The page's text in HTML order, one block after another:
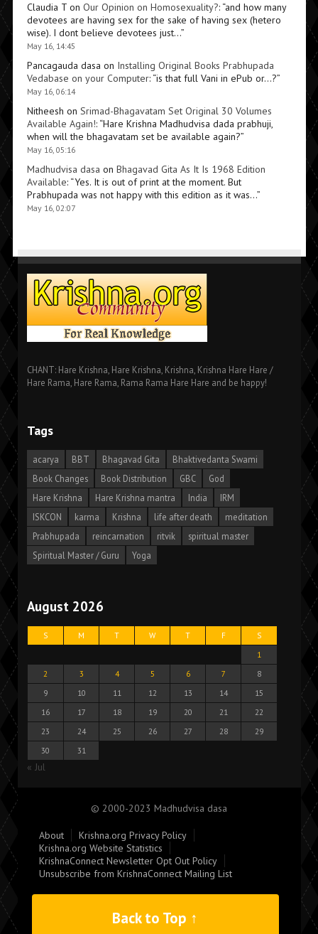
Claudia Ton Our Opinion on Homosexuality?: “and how many
devotees are having sex for the sake of having sex (hetero
wise). I dont believe devotees just…”
May 16, 14:45
Pancagauda dasa on Installing Original Books Prabhupada
Vedabase on your Computer: “is that full Vani in ePub or…?”
May 16, 06:14
Nitheesh on Srimad-Bhagavatam Set Original 30 Volumes
Available Again!: “Hare Krishna Madhudvisa dada prabhuji,
when will the bhagavatam set be available again?”
May 16, 05:16
Madhudvisa dasa on Bhagavad Gita As It Is 1968 Edition
Available: “Yes. It is out of print at the moment. But
Prabhupada was not happy with this edition as it was…”
May 16, 02:07
CHANT: Hare Krishna, Hare Krishna, Krishna, Krishna Hare Hare /
Hare Rama, Hare Rama, Rama Rama Hare Hare and be happy!
Tags
acarya BBT Bhagavad Gita
Bhaktivedanta Swami
Book Changes
Book Distribution GBC
God
Hare Krishna
Hare Krishna mantra India
IRM
ISKCON
karma Krishna life after death
meditation
Prabhupada
reincarnation ritvik
spiritual master
Spiritual Master / Guru
Yoga
August 2026
S M T W T F
S
1
2
3 4 5 6 7
8
9
10 11 12 13 14
15
16
17 18 19 20 21
22
23
24 25 26 27 28
29
30
31
« Jul
© 2000-2023 Madhudvisa dasa
About
Krishna.org Privacy Policy
Krishna.org Website Statistics
KrishnaConnect Newsletter Opt Out Policy
Unsubscribe from KrishnaConnect Mailing List
Back to Top ↑